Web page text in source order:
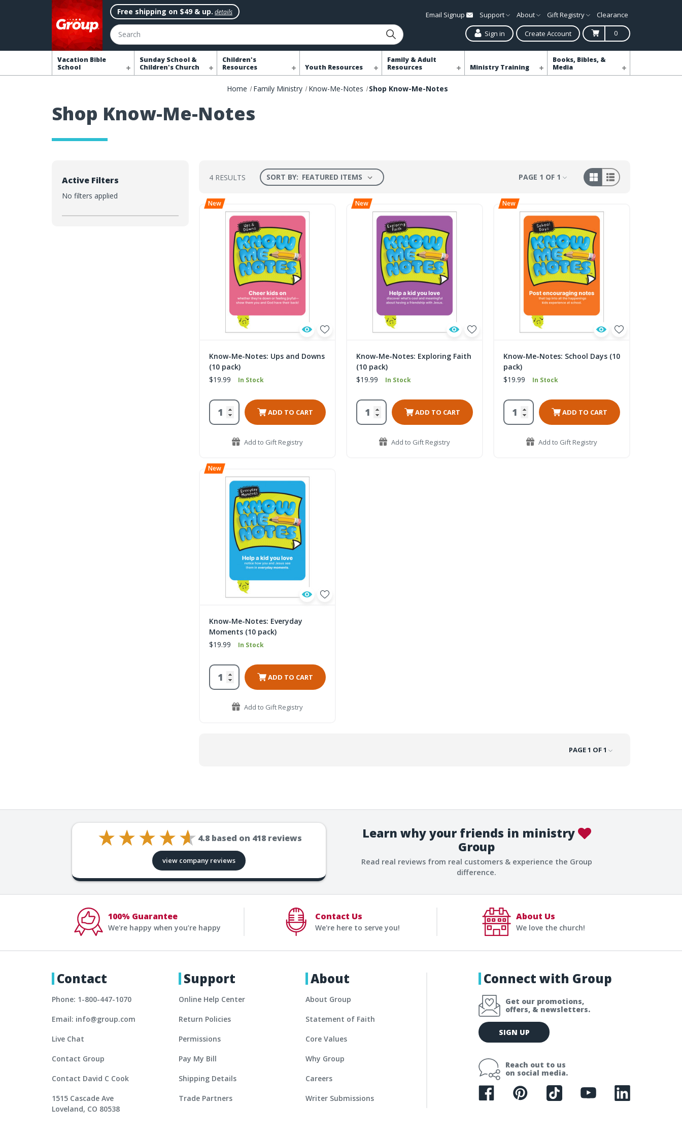
Free shipping on $49 & up. details
Search
Email Signup Support About Gift Registry Clearance
Sign in Create Account 0
Vacation Bible
School
Sunday School &
Children's Church
Children's
Resources
Youth Resources
Family & Adult
Resources
Ministry Training
Books, Bibles, &
Media
Home Family Ministry Know-Me-Notes Shop Know-Me-Notes
Shop Know-Me-Notes
Active Filters
No filters applied
4 RESULTS SORT BY: PAGE 1 OF 1
Know-Me-Notes: Ups and Downs
(10 pack)
$19.99
In Stock
ADD TO CART
Add to Gift Registry
Know-Me-Notes: Exploring Faith
(10 pack)
$19.99
In Stock
ADD TO CART
Add to Gift Registry
Know-Me-Notes: School Days (10
pack)
$19.99
In Stock
ADD TO CART
Add to Gift Registry
Know-Me-Notes: Everyday
Moments (10 pack)
$19.99
In Stock
ADD TO CART
Add to Gift Registry
PAGE 1 OF 1
4.8 based on 418reviews
view company reviews
Learn why your friends in ministry
Group
Read real reviews from real customers & experience the Group
difference.
100% Guarantee
We're happy when you’re happy
Contact Us
We're here to serve you!
About Us
We love the church!
Contact
Phone: 1-800-447-1070
Email: info@group.com
Live Chat
Contact Group
Contact David C Cook
1515 Cascade Ave
Loveland, CO 80538
Support
Online Help Center
Return Policies
Permissions
Pay My Bill
Shipping Details
Trade Partners
About
About Group
Statement of Faith
Core Values
Why Group
Careers
Writer Submissions
Connect with Group
Get our promotions,
offers, & newsletters.
E
m
l
d
SIGN UP
Reach out to us
on social media.